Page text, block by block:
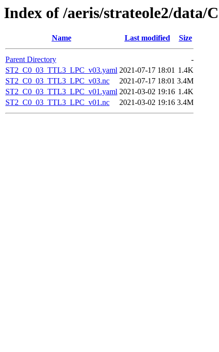
Index of /aeris/strateole2/data/
Name Last modified Size
Parent Directory
-
ST2_C0_03_TTL3_LPC_v03.yaml 2021-07-17 18:01 1.4K
ST2_C0_03_TTL3_LPC_v03.nc
2021-07-17 18:01 3.4M
ST2_C0_03_TTL3_LPC_v01.yaml 2021-03-02 19:16 1.4K
ST2_C0_03_TTL3_LPC_v01.nc
2021-03-02 19:16 3.4M